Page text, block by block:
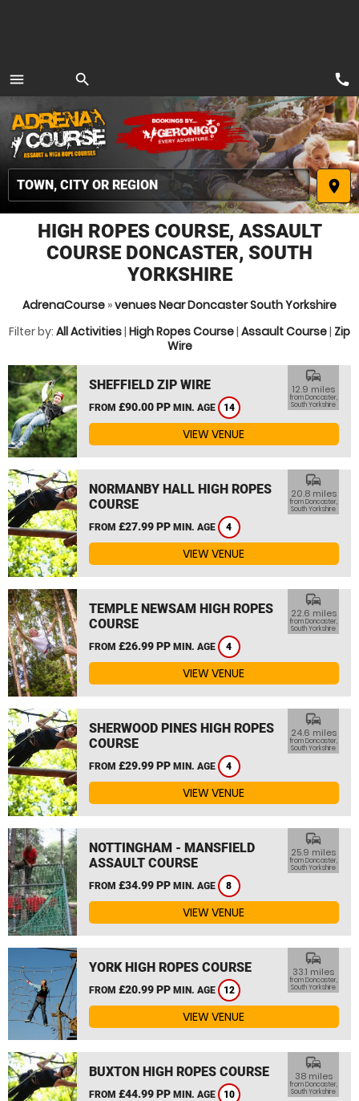
menu
MENU
search
place
call
HIGH ROPES COURSE, ASSAULT
COURSE DONCASTER, SOUTH
YORKSHIRE
AdrenaCourse »venues Near Doncaster South Yorkshire
Filter by: All Activities| High Ropes Course| Assault Course| Zip
Wire
SHEFFIELD ZIP WIRE
FROM £90.00 PP MIN. AGE 14
commute
12.9 miles
from Doncaster,
South Yorkshire
VIEW VENUE
NORMANBY HALL HIGH ROPES
COURSE
FROM £27.99 PP MIN. AGE 4
commute
20.8 miles
from Doncaster,
South Yorkshire
VIEW VENUE
TEMPLE NEWSAM HIGH ROPES
COURSE
FROM £26.99 PP MIN. AGE 4
commute
22.6 miles
from Doncaster,
South Yorkshire
VIEW VENUE
SHERWOOD PINES HIGH ROPES
COURSE
FROM £29.99 PP MIN. AGE 4
commute
24.6 miles
from Doncaster,
South Yorkshire
VIEW VENUE
NOTTINGHAM - MANSFIELD
ASSAULT COURSE
FROM £34.99 PP MIN. AGE 8
commute
25.9 miles
from Doncaster,
South Yorkshire
VIEW VENUE
YORK HIGH ROPES COURSE
FROM £20.99 PP MIN. AGE 12
commute
33.1 miles
from Doncaster,
South Yorkshire
VIEW VENUE
BUXTON HIGH ROPES COURSE
FROM £44.99 PP MIN. AGE 10
commute
38 miles
from Doncaster,
South Yorkshire